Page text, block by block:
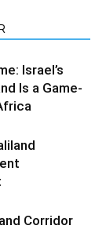
Israel’s
Is a Game-
Corridor